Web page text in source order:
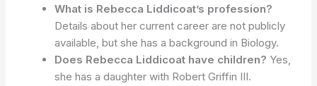
What is Rebecca Liddicoat’s profession?
Details about her current career are not publicly
available, but she has a background in Biology.
Does Rebecca Liddicoat have children? Yes,
she has a daughter with Robert Griffin III.